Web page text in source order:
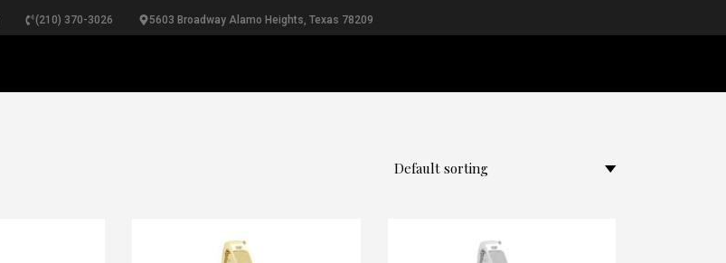
(210) 370-3026 5603 Broadway Alamo Heights, Texas 78209